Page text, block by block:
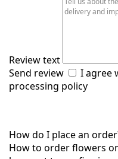
Review text
Send review
I agree
processing policy
How do I place an
How to order flowers